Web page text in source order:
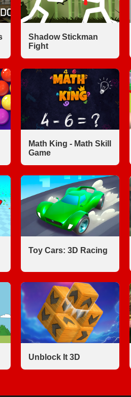
Shadow Stickman
Fight
Math King - Math Skill
Game
Toy Cars: 3D Racing
Unblock It 3D